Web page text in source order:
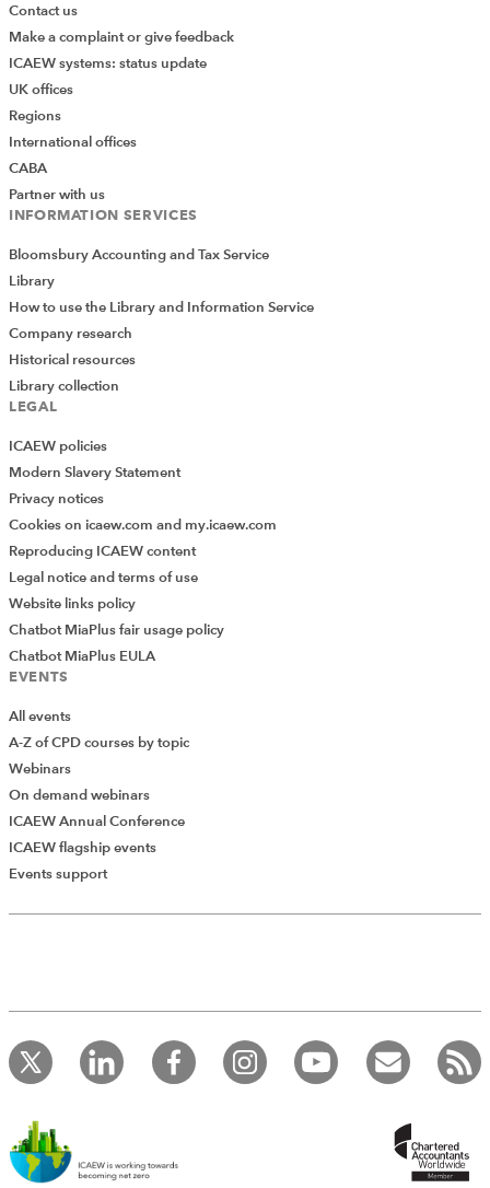
Contact us
Make a complaint or give feedback
ICAEW systems: status update
UK offices
Regions
International offices
CABA
Partner with us
INFORMATION SERVICES
Bloomsbury Accounting and Tax Service
Library
How to use the Library and Information Service
Company research
Historical resources
Library collection
LEGAL
ICAEW policies
Modern Slavery Statement
Privacy notices
Cookies on icaew.com and my.icaew.com
Reproducing ICAEW content
Legal notice and terms of use
Website links policy
Chatbot MiaPlus fair usage policy
Chatbot MiaPlus EULA
EVENTS
All events
A-Z of CPD courses by topic
Webinars
On demand webinars
ICAEW Annual Conference
ICAEW flagship events
Events support